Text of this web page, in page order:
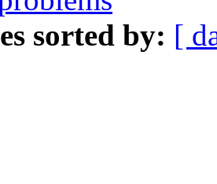
sorted by: [